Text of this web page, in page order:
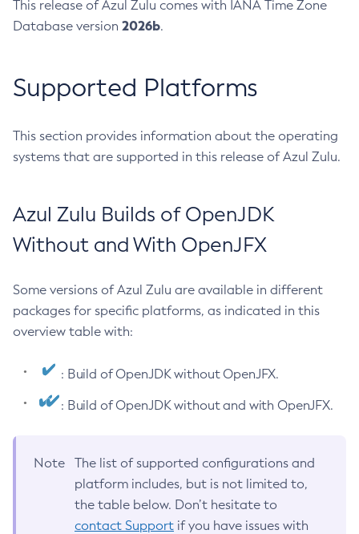
This release of Azul Zulu comes with IANA Time Zone
Database version 2026b.
Supported Platforms
This section provides information about the operating
systems that are supported in this release of Azul Zulu.
Azul Zulu Builds of OpenJDK
Without and With OpenJFX
Some versions of Azul Zulu are available in different
packages for specific platforms, as indicated in this
overview table with:
: Build of OpenJDK without OpenJFX.
: Build of OpenJDK without and with OpenJFX.
Note
The list of supported configurations and
platform includes, but is not limited to,
the table below. Don’t hesitate to
contact Support if you have issues with